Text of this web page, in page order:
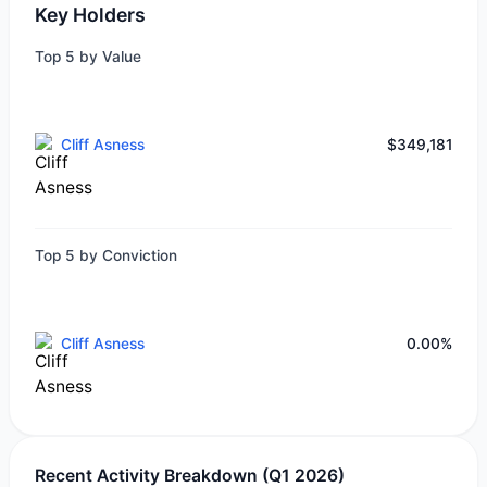
Key Holders
Top 5 by Value
Cliff Asness $349,181
Top 5 by Conviction
Cliff Asness 0.00%
Recent Activity Breakdown (Q1 2026)